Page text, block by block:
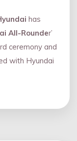
has
All-Rounder’
ceremony and
with Hyundai